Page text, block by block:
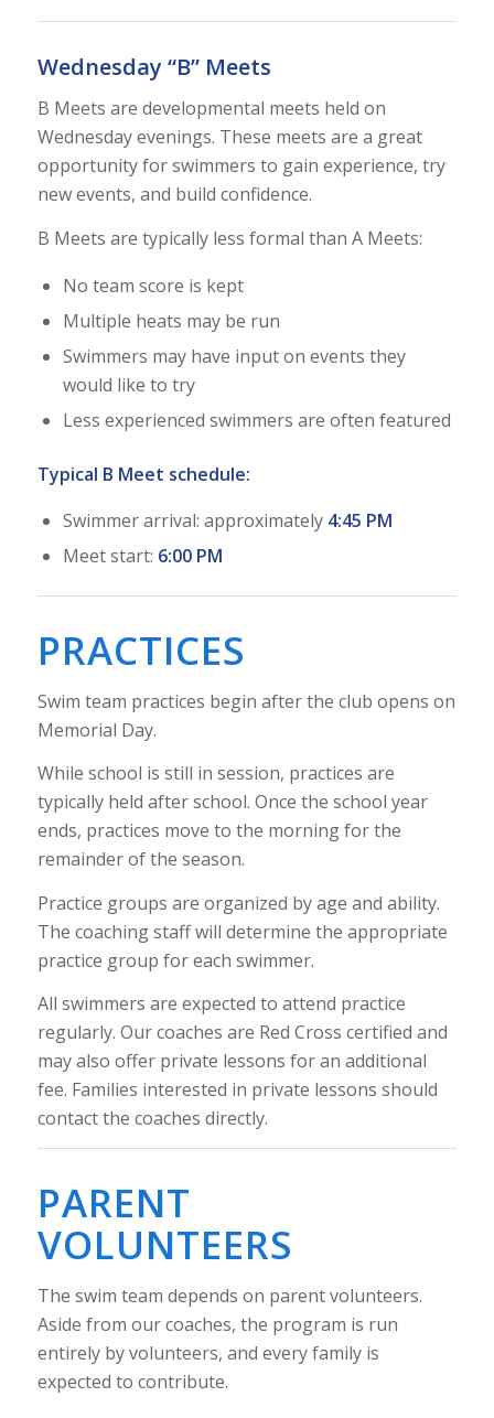
Wednesday “B” Meets
B Meets are developmental meets held on
Wednesday evenings. These meets are a great
opportunity for swimmers to gain experience, try
new events, and build confidence.
B Meets are typically less formal than A Meets:
No team score is kept
Multiple heats may be run
Swimmers may have input on events they
would like to try
Less experienced swimmers are often featured
Typical B Meet schedule:
Swimmer arrival: approximately 4:45 PM
Meet start: 6:00 PM
PRACTICES
Swim team practices begin after the club opens on
Memorial Day.
While school is still in session, practices are
typically held after school. Once the school year
ends, practices move to the morning for the
remainder of the season.
Practice groups are organized by age and ability.
The coaching staff will determine the appropriate
practice group for each swimmer.
All swimmers are expected to attend practice
regularly. Our coaches are Red Cross certified and
may also offer private lessons for an additional
fee. Families interested in private lessons should
contact the coaches directly.
PARENT
VOLUNTEERS
The swim team depends on parent volunteers.
Aside from our coaches, the program is run
entirely by volunteers, and every family is
expected to contribute.